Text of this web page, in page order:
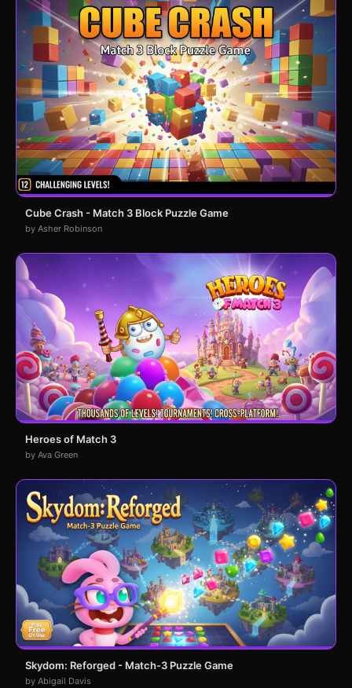
Cube Crash - Match 3 Block Puzzle Game
by Asher Robinson
Heroes of Match 3
by Ava Green
Skydom: Reforged - Match-3 Puzzle Game
by Abigail Davis